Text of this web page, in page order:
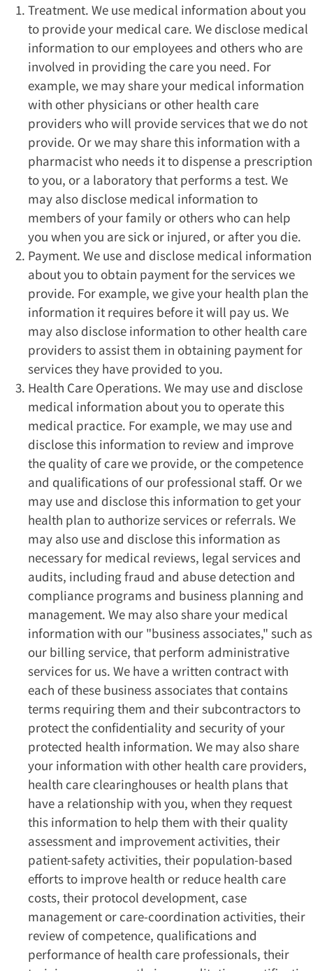
Treatment. We use medical information about you
to provide your medical care. We disclose medical
information to our employees and others who are
involved in providing the care you need. For
example, we may share your medical information
with other physicians or other health care
providers who will provide services that we do not
provide. Or we may share this information with a
pharmacist who needs it to dispense a prescription
to you, or a laboratory that performs a test. We
may also disclose medical information to
members of your family or others who can help
you when you are sick or injured, or after you die.
Payment. We use and disclose medical information
about you to obtain payment for the services we
provide. For example, we give your health plan the
information it requires before it will pay us. We
may also disclose information to other health care
providers to assist them in obtaining payment for
services they have provided to you.
Health Care Operations. We may use and disclose
medical information about you to operate this
medical practice. For example, we may use and
disclose this information to review and improve
the quality of care we provide, or the competence
and qualifications of our professional staff. Or we
may use and disclose this information to get your
health plan to authorize services or referrals. We
may also use and disclose this information as
necessary for medical reviews, legal services and
audits, including fraud and abuse detection and
compliance programs and business planning and
management. We may also share your medical
information with our "business associates," such as
our billing service, that perform administrative
services for us. We have a written contract with
each of these business associates that contains
terms requiring them and their subcontractors to
protect the confidentiality and security of your
protected health information. We may also share
your information with other health care providers,
health care clearinghouses or health plans that
have a relationship with you, when they request
this information to help them with their quality
assessment and improvement activities, their
patient-safety activities, their population-based
efforts to improve health or reduce health care
costs, their protocol development, case
management or care-coordination activities, their
review of competence, qualifications and
performance of health care professionals, their